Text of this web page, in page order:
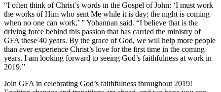
“I often think of Christ’s words in the Gospel of John: ‘I must work
the works of Him who sent Me while it is day; the night is coming
when no one can work,’ ” Yohannan said. “I believe that is the
driving force behind this passion that has carried the ministry of
GFA these 40 years. By the grace of God, we will help more people
than ever experience Christ’s love for the first time in the coming
years. I am looking forward to seeing God’s faithfulness at work in
2019.”
Join GFA in celebrating God’s faithfulness throughout 2019!